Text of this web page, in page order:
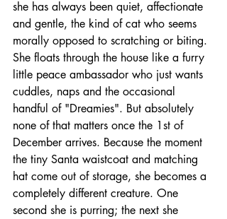
she has always been quiet, affectionate
and gentle, the kind of cat who seems
morally opposed to scratching or biting.
She floats through the house like a furry
little peace ambassador who just wants
cuddles, naps and the occasional
handful of "Dreamies". But absolutely
none of that matters once the 1st of
December arrives. Because the moment
the tiny Santa waistcoat and matching
hat come out of storage, she becomes a
completely different creature. One
second she is purring; the next she